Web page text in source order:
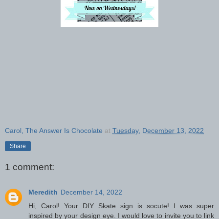
Carol, The Answer Is Chocolate at Tuesday, December 13, 2022
Share
1 comment:
Meredith December 14, 2022
Hi, Carol! Your DIY Skate sign is socute! I was super
inspired by your design eye. I would love to invite you to link